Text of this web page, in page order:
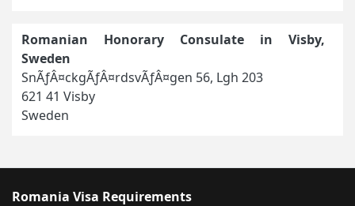
Romanian Honorary Consulate in Visby,
Sweden
SnÃƒÂ¤ckgÃƒÂ¤rdsvÃƒÂ¤gen 56, Lgh 203
621 41 Visby
Sweden
Romania Visa Requirements